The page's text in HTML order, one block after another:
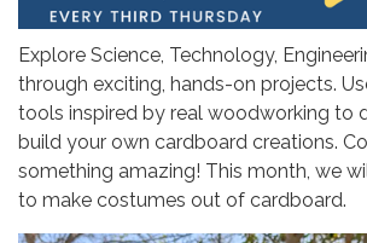
Explore Science, Technology,
through exciting, hands-on projects.
tools inspired by real woodworking to
build your own cardboard creations.
something amazing! This month, we
to make costumes out of cardboard.